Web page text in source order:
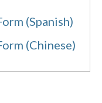
(Spanish)
(Chinese)